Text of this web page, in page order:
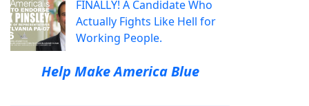
FINALLY! A Candidate Who
Actually Fights Like Hell for
Working People.
Help Make America Blue